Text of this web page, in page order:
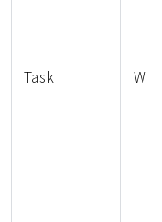
Task